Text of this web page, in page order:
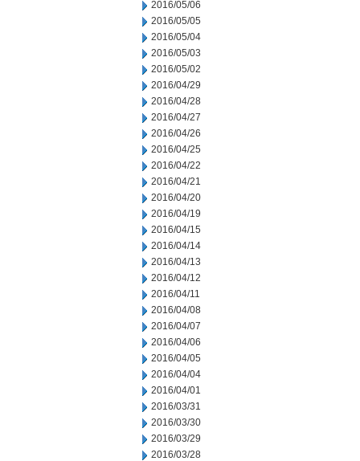
2016/05/06
2016/05/05
2016/05/04
2016/05/03
2016/05/02
2016/04/29
2016/04/28
2016/04/27
2016/04/26
2016/04/25
2016/04/22
2016/04/21
2016/04/20
2016/04/19
2016/04/15
2016/04/14
2016/04/13
2016/04/12
2016/04/11
2016/04/08
2016/04/07
2016/04/06
2016/04/05
2016/04/04
2016/04/01
2016/03/31
2016/03/30
2016/03/29
2016/03/28